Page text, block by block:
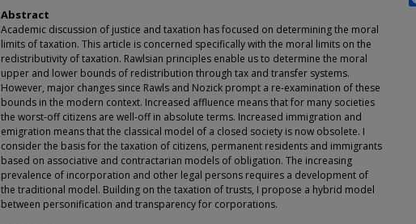
Abstract
Academic discussion of justice and taxation has focused on determining the moral
limits of taxation. This article is concerned specifically with the moral limits on the
redistributivity of taxation. Rawlsian principles enable us to determine the moral
upper and lower bounds of redistribution through tax and transfer systems.
However, major changes since Rawls and Nozick prompt a re-examination of these
bounds in the modern context. Increased affluence means that for many societies
the worst-off citizens are well-off in absolute terms. Increased immigration and
emigration means that the classical model of a closed society is now obsolete. I
consider the basis for the taxation of citizens, permanent residents and immigrants
based on associative and contractarian models of obligation. The increasing
prevalence of incorporation and other legal persons requires a development of
the traditional model. Building on the taxation of trusts, I propose a hybrid model
between personification and transparency for corporations.